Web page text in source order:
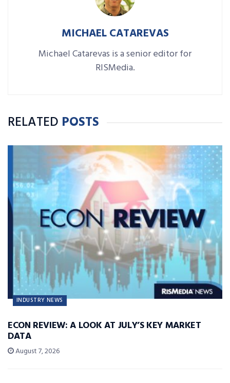
MICHAEL CATAREVAS
Michael Catarevas is a senior editor for
RISMedia.
RELATED POSTS
INDUSTRY NEWS
ECON REVIEW: A LOOK AT JULY’S KEY MARKET
DATA
August 7, 2026